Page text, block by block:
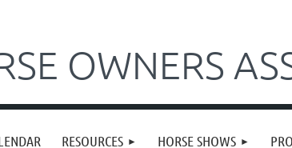
OWNERS
RESOURCES HORSE SHOWS